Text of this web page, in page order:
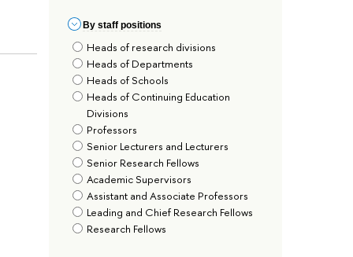
By staff positions
Heads of research divisions
Heads of Departments
Heads of Schools
Heads of Continuing Education
Divisions
Professors
Senior Lecturers and Lecturers
Senior Research Fellows
Academic Supervisors
Assistant and Associate Professors
Leading and Chief Research Fellows
Research Fellows